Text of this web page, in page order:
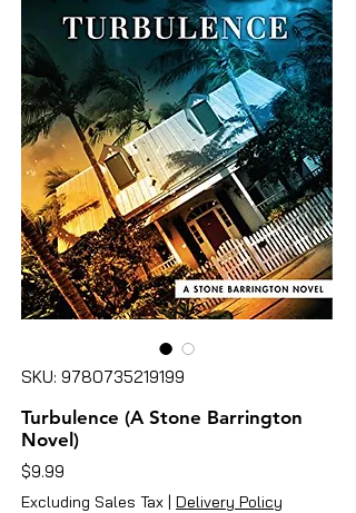
SKU: 9780735219199
Turbulence (A Stone Barrington
Novel)
$9.99
Excluding Sales Tax | Delivery Policy